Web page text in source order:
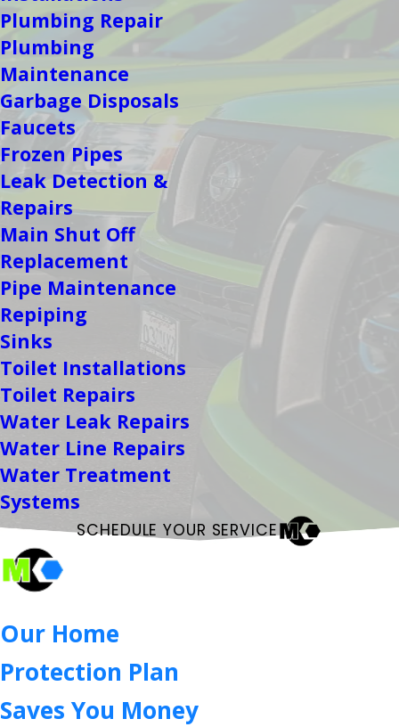
Plumbing Repair
Plumbing
Maintenance
Garbage Disposals
Faucets
Frozen Pipes
Leak Detection &
Repairs
Main Shut Off
Replacement
Pipe Maintenance
Repiping
Sinks
Toilet Installations
Toilet Repairs
Water Leak Repairs
Water Line Repairs
Water Treatment
Systems
SCHEDULE YOUR SERVICE
Our Home
Protection Plan
Saves You Money